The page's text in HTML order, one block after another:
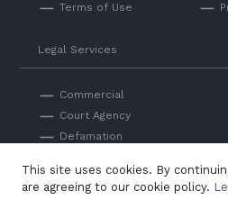
Terms of Use
Legal Services
Commercial
Court Agency
Defamation
Professional Negligence
This site uses cookies. By
are agreeing to our cookie policy.